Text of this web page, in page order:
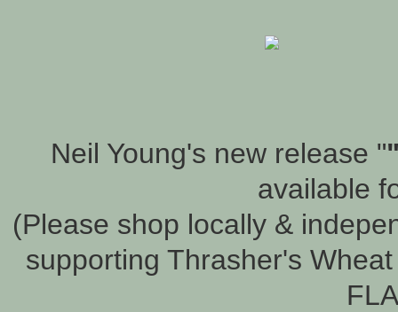
Neil Young's new release "
available
(Please shop locally &
supporting Thrasher's